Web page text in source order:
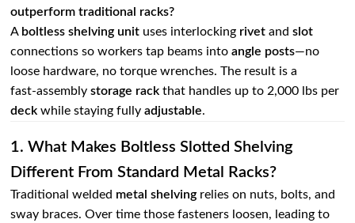
outperform traditional racks?
A boltless shelving unit uses interlocking rivet andslot
connections so workers tap beams intoangle posts—no
loose hardware, no torque wrenches. The result is a
fast‑assemblystorage rack that handles up to 2,000 lbs per
deck while staying fullyadjustable.
1. What Makes Boltless Slotted Shelving
Different From Standard Metal Racks?
Traditional welded metal shelving relies on nuts, bolts, and
sway braces. Over time those fasteners loosen, leading to